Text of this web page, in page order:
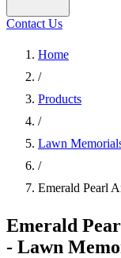
Contact Us
Home
/
Products
/
Lawn
/
Emerald Pearl
Emerald
- Lawn